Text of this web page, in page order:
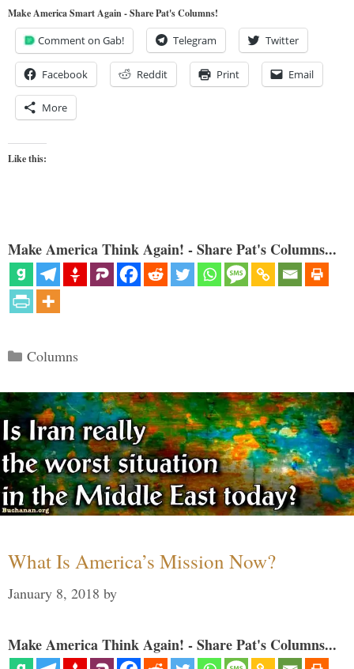
Make America Smart Again - Share Pat's Columns!
Comment on Gab! Telegram Twitter
Facebook Reddit Print Email
More
Like this:
Make America Think Again! - Share Pat's Columns...
Categories
Columns
What Is America’s Mission Now?
January 8, 2018 by
Make America Think Again! - Share Pat's Columns...